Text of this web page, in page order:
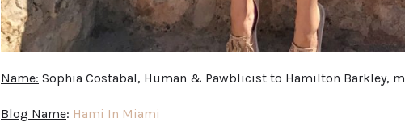
Name: Sophia Costabal, Human & Pawblicist to Hamilton Barkley,
Blog Name: Hami In Miami